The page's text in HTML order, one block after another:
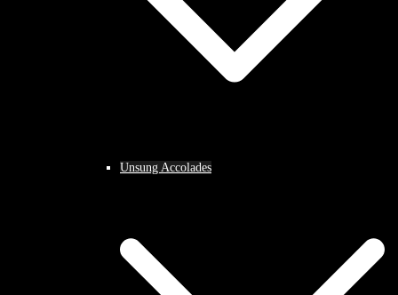
Unsung Accolades